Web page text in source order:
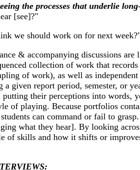
the processes that underlie
[see]?"
we should work on for next
& accompanying discussions
collection of work that
of work), as well as
a given report period, semester, or
putting their perceptions into words,
of playing. Because portfolios
can command or fail to
what they hear]. By looking
of skills and how it shifts or